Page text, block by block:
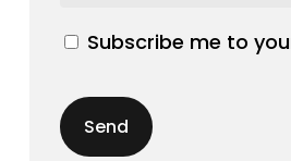
Subscribe me to